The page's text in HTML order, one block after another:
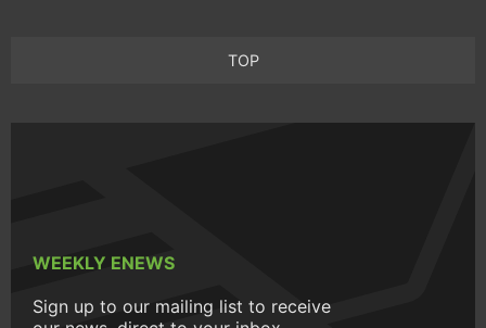
TOP
WEEKLY ENEWS
Sign up to our mailing list to receive